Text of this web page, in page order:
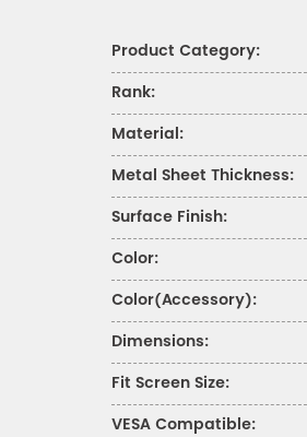
Product Category:
Rank:
Material:
Metal Sheet Thickness:
Surface Finish:
Color:
Color(Accessory):
Dimensions:
Fit Screen Size:
VESA Compatible: